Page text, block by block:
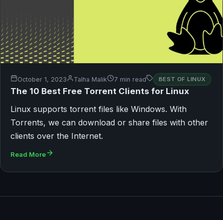
October 1, 2023 Talha Malik 7 min read BEST OF LINUX
The 10 Best Free Torrent Clients for Linux
Linux supports torrent files like Windows. With
Torrents, we can download or share files with other
clients over the Internet.
Read More